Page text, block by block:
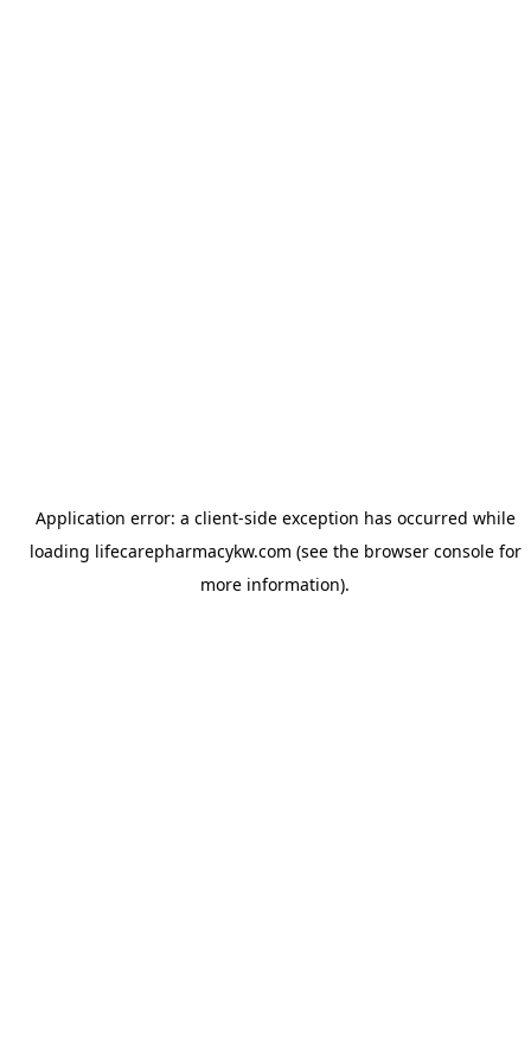
Application error: a client-side exception has occurred while
loading lifecarepharmacykw.com (see the browser consolefor
more information).